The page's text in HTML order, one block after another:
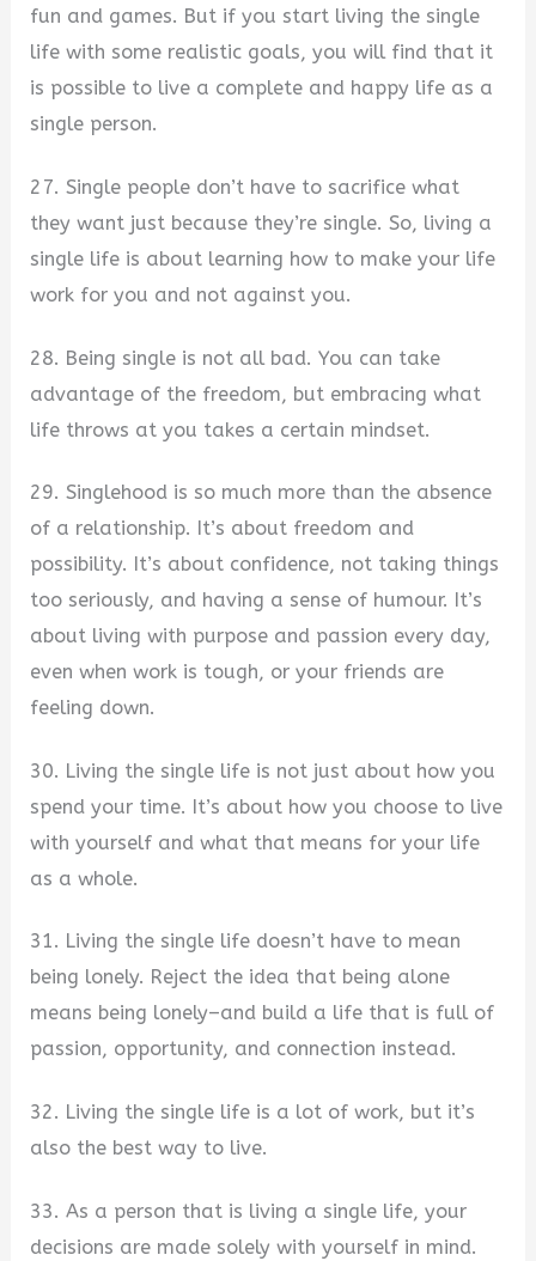
fun and games. But if you start living the single
life with some realistic goals, you will find that it
is possible to live a complete and happy life as a
single person.
27. Single people don’t have to sacrifice what
they want just because they’re single. So, living a
single life is about learning how to make your life
work for you and not against you.
28. Being single is not all bad. You can take
advantage of the freedom, but embracing what
life throws at you takes a certain mindset.
29. Singlehood is so much more than the absence
of a relationship. It’s about freedom and
possibility. It’s about confidence, not taking things
too seriously, and having a sense of humour. It’s
about living with purpose and passion every day,
even when work is tough, or your friends are
feeling down.
30. Living the single life is not just about how you
spend your time. It’s about how you choose to live
with yourself and what that means for your life
as a whole.
31. Living the single life doesn’t have to mean
being lonely. Reject the idea that being alone
means being lonely–and build a life that is full of
passion, opportunity, and connection instead.
32. Living the single life is a lot of work, but it’s
also the best way to live.
33. As a person that is living a single life, your
decisions are made solely with yourself in mind.